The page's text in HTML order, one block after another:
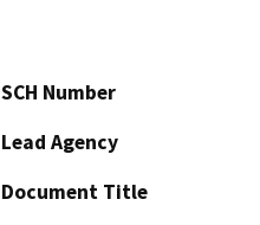
SCH Number
Lead Agency
Document Title